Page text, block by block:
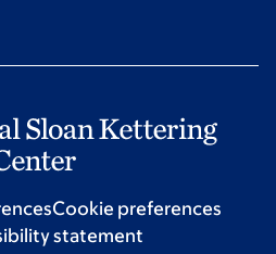
Cookie preferences
statement